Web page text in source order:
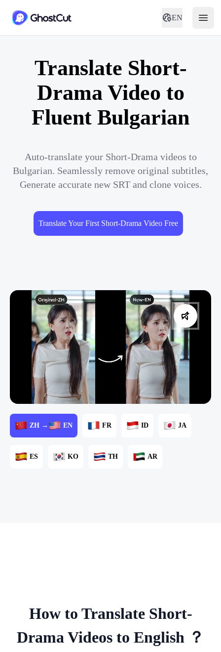
EN
Translate Short-
Drama Video to
Fluent Bulgarian
Auto-translate your Short-Drama videos to
Bulgarian. Seamlessly remove original subtitles,
Generate accurate new SRT and clone voices.
Translate Your First Short-Drama Video Free
ZH → EN FR ID JA
ES KO TH AR
How to Translate Short-
Drama Videos to English ？